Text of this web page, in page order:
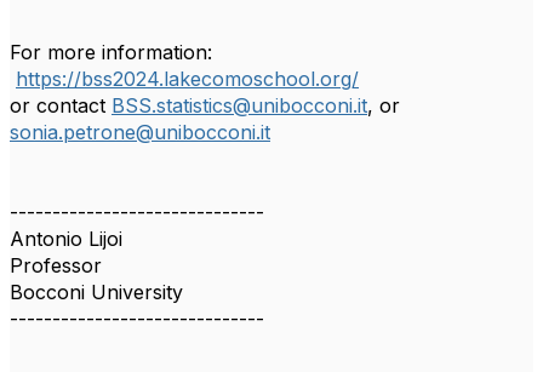
For more information:
https://bss2024.lakecomoschool.org/
or contact BSS.statistics@unibocconi.it, or
sonia.petrone@unibocconi.it
------------------------------
Antonio Lijoi
Professor
Bocconi University
------------------------------